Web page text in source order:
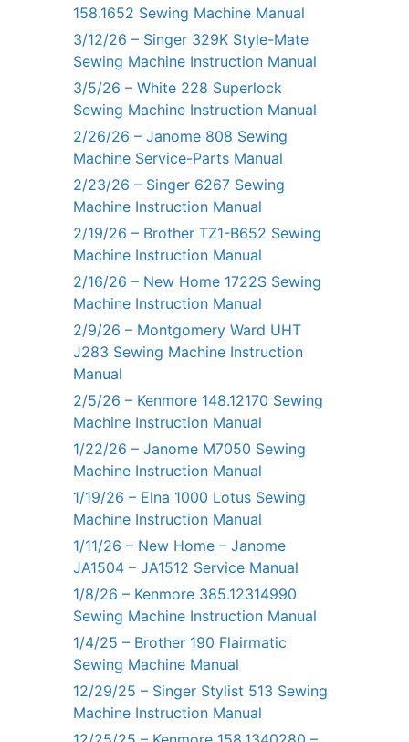
158.1652 Sewing Machine Manual
3/12/26 – Singer 329K Style-Mate
Sewing Machine Instruction Manual
3/5/26 – White 228 Superlock
Sewing Machine Instruction Manual
2/26/26 – Janome 808 Sewing
Machine Service-Parts Manual
2/23/26 – Singer 6267 Sewing
Machine Instruction Manual
2/19/26 – Brother TZ1-B652 Sewing
Machine Instruction Manual
2/16/26 – New Home 1722S Sewing
Machine Instruction Manual
2/9/26 – Montgomery Ward UHT
J283 Sewing Machine Instruction
Manual
2/5/26 – Kenmore 148.12170 Sewing
Machine Instruction Manual
1/22/26 – Janome M7050 Sewing
Machine Instruction Manual
1/19/26 – Elna 1000 Lotus Sewing
Machine Instruction Manual
1/11/26 – New Home – Janome
JA1504 – JA1512 Service Manual
1/8/26 – Kenmore 385.12314990
Sewing Machine Instruction Manual
1/4/25 – Brother 190 Flairmatic
Sewing Machine Manual
12/29/25 – Singer Stylist 513 Sewing
Machine Instruction Manual